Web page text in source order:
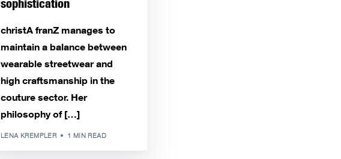
sophistication
christA franZ manages to
maintain a balance between
wearable streetwear and
high craftsmanship in the
couture sector. Her
philosophy of […]
LENA KREMPLER 1 MIN READ